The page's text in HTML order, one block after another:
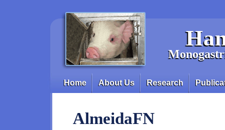
Main menu
Home About Us Research
AlmeidaFN